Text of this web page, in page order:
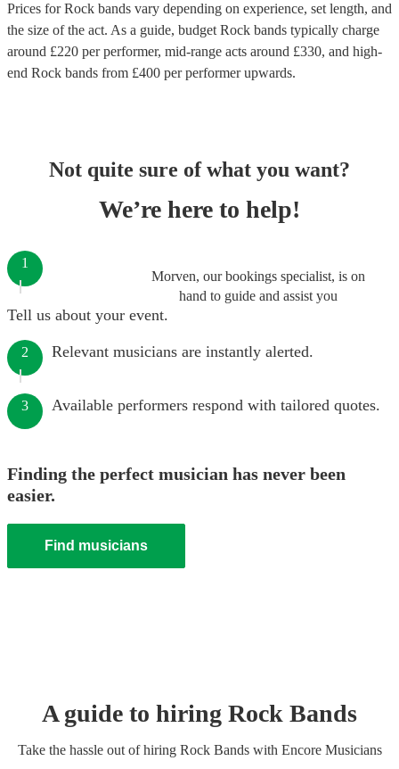
Prices forRock bands vary depending on experience, set length, and
the size of the act. As a guide, budget Rock bands typically charge
around £220 per performer, mid-range acts around £330, and high-
end Rock bands from £400 per performerupwards.
Not quite sure of what you want?
We’re here to help!
Morven, our bookings specialist, is on
hand to guide and assist you
1
Tell us about your event.
2 Relevant musicians are instantly alerted.
3 Available performers respond with tailored quotes.
Finding the perfect musician has never been
easier.
Find musicians
A guide to hiring Rock Bands
Take the hassle out of hiring Rock Bandswith Encore Musicians